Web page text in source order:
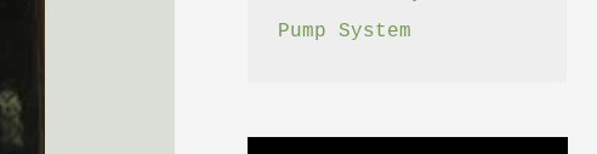
Pump System